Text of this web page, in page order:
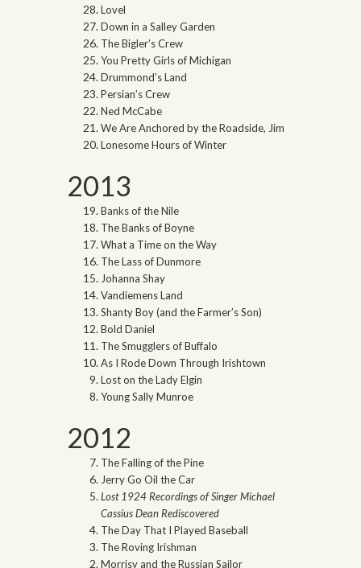
Lovel
Down in a Salley Garden
The Bigler’s Crew
You Pretty Girls of Michigan
Drummond’s Land
Persian’s Crew
Ned McCabe
We Are Anchored by the Roadside, Jim
Lonesome Hours of Winter
2013
Banks of the Nile
The Banks of Boyne
What a Time on the Way
The Lass of Dunmore
Johanna Shay
Vandiemens Land
Shanty Boy (and the Farmer’s Son)
Bold Daniel
The Smugglers of Buffalo
As I Rode Down Through Irishtown
Lost on the Lady Elgin
Young Sally Munroe
2012
The Falling of the Pine
Jerry Go Oil the Car
Lost 1924 Recordings of Singer Michael
Cassius Dean Rediscovered
The Day That I Played Baseball
The Roving Irishman
Morrisy and the Russian Sailor